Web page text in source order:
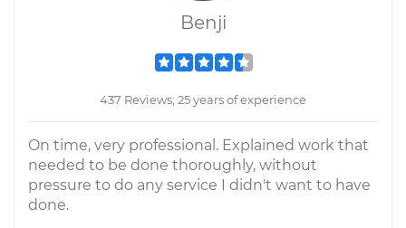
Benji
437 Reviews; 25 years of experience
On time, very professional. Explained work that
needed to be done thoroughly, without
pressure to do any service I didn't want to have
done.